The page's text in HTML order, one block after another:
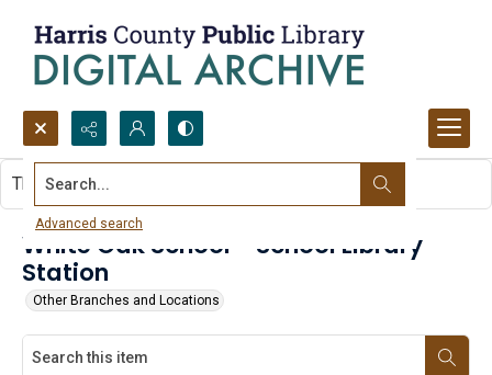
Search...
Advanced search
White Oak School - School Library
Station
Other Branches and Locations
This item contains no images.